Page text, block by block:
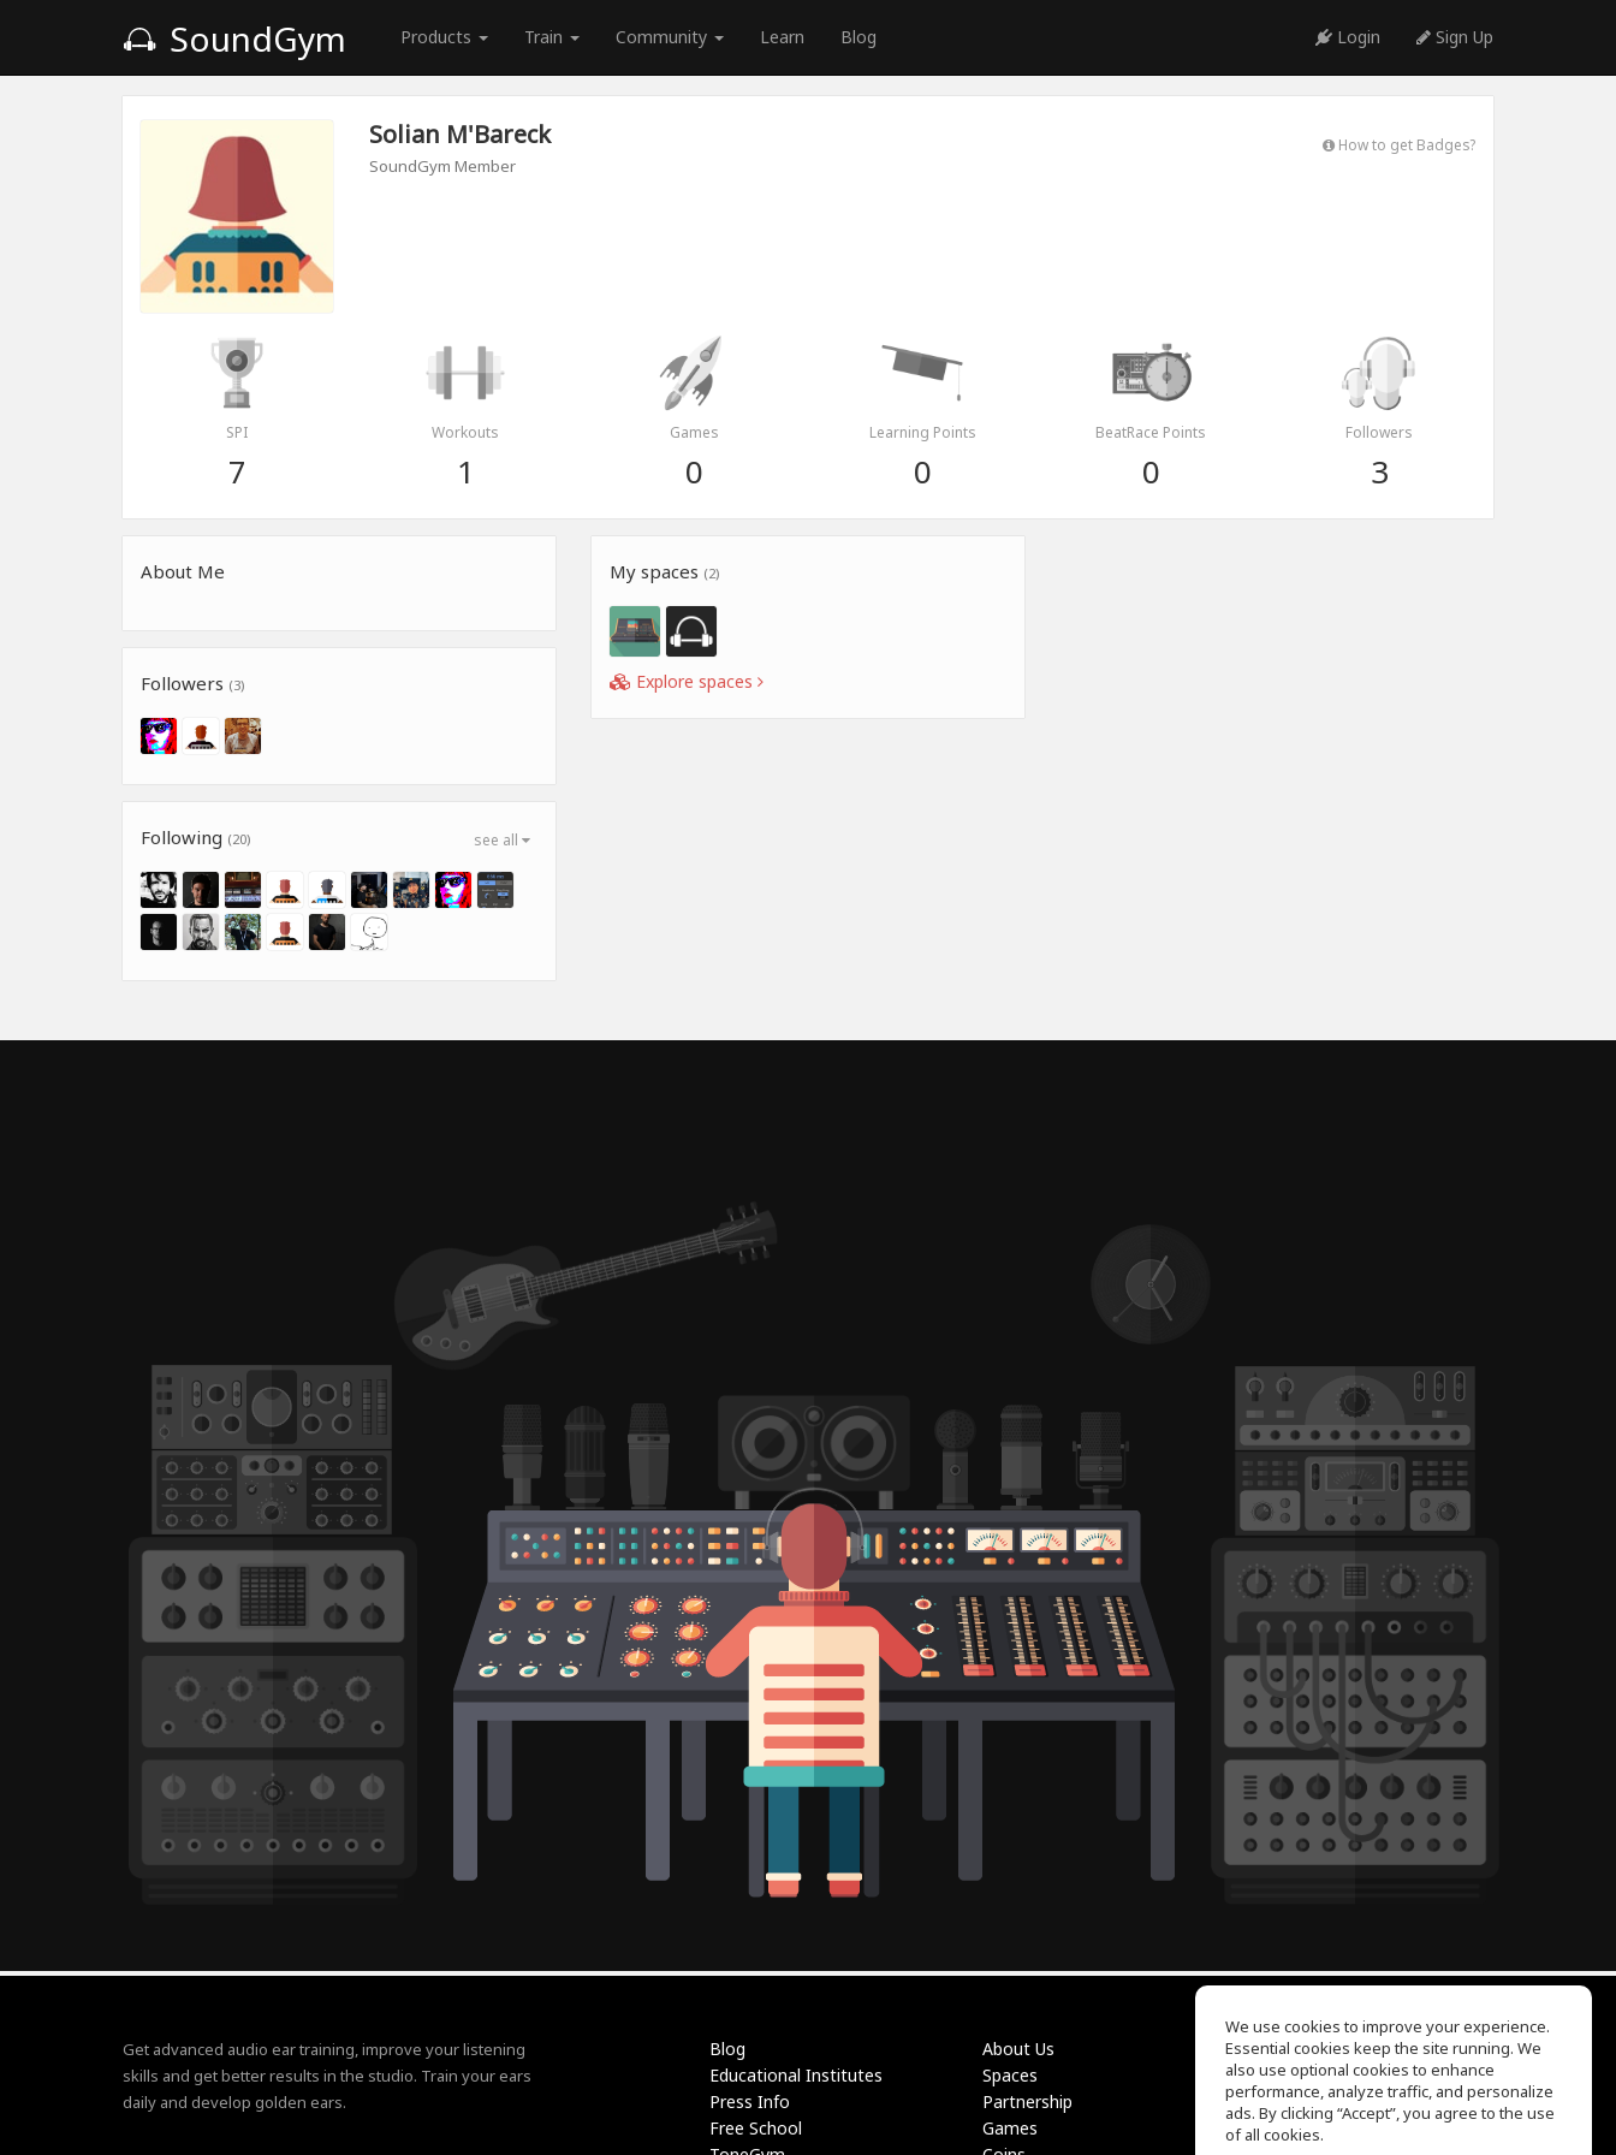
SoundGym Products Train Community Learn Blog Login Sign Up
Solian M'Bareck
SoundGym Member
How to get Badges?
SPI
7
Workouts
1
Games
0
Learning Points
0
BeatRace Points
0
Followers
3
About Me
Followers (3)
see all
Following (20)
My spaces (2)
Explore spaces
Get advanced audio ear training, improve your listening
skills and get better results in the studio. Train your ears
daily and develop golden ears.
Blog
Educational Institutes
Press Info
Free School
About Us
Spaces
Partnership
Games
EQ Ear Training
Drum Machine
Help Center
Terms of Use
We use cookies to improve your experience.
Essential cookies keep the site running. We
also use optional cookies to enhance
performance, analyze traffic, and personalize
ads. By clicking “Accept”, you agree to the use
of all cookies.